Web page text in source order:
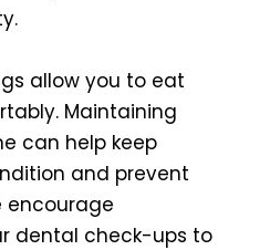
allow you to eat
Maintaining
can help keep
and prevent
encourage
dental check-ups to